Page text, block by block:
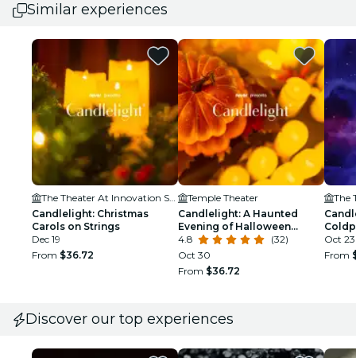
Similar experiences
The Theater At Innovation Square
Candlelight: Christmas
Carols on Strings
Dec 19
From $36.72
Temple Theater
Candlelight: A Haunted
Evening of Halloween
Classics
4.8
(32)
Oct 30
From $36.72
Oct 23
From
Discover our top experiences